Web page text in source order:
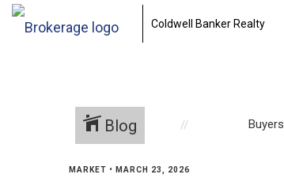
Coldwell Banker Realty
Blog Buyers
MARKET • MARCH 23, 2026